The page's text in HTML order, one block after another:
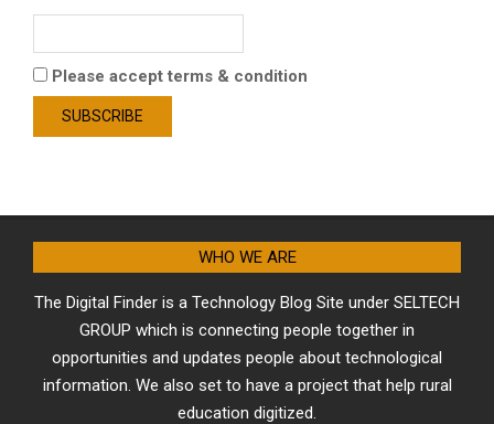
Please accept terms & condition
WHO WE ARE
The Digital Finder is a Technology Blog Site under SELTECH
GROUP which is connecting people together in
opportunities and updates people about technological
information. We also set to have a project that help rural
education digitized.